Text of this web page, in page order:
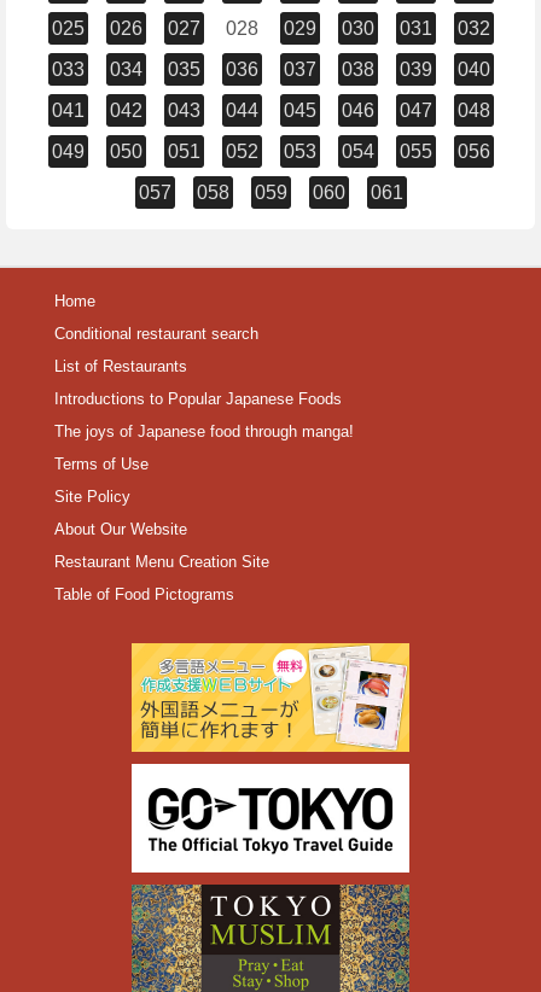
025
026 027 028 029 030 031
032
033
034 035 036 037 038 039
040
041
042 043 044 045 046 047
048
049
050 051 052 053 054 055
056
057
058 059 060 061
Home
Conditional restaurant search
List of Restaurants
Introductions to Popular Japanese Foods
The joys of Japanese food through manga!
Terms of Use
Site Policy
About Our Website
Restaurant Menu Creation Site
Table of Food Pictograms